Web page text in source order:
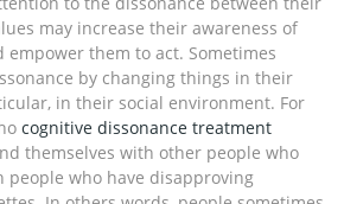
may increase their awareness of
empower them to act. Sometimes
by changing things in their
in their social environment. For
cognitive dissonance treatment
themselves with other people who
people who have disapproving